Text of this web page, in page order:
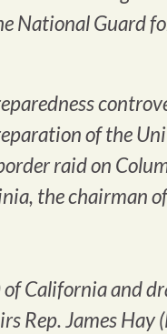
National Guard
of the
raid on
the chairman
of California and
Rep. James Hay